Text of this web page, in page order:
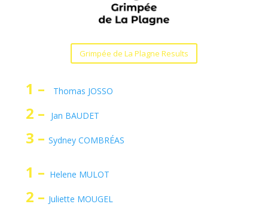
Grimpée de La Plagne Results
1 – Thomas JOSSO
2 – Jan BAUDET
3 – Sydney COMBRÉAS
1 – Helene MULOT
2 – Juliette MOUGEL